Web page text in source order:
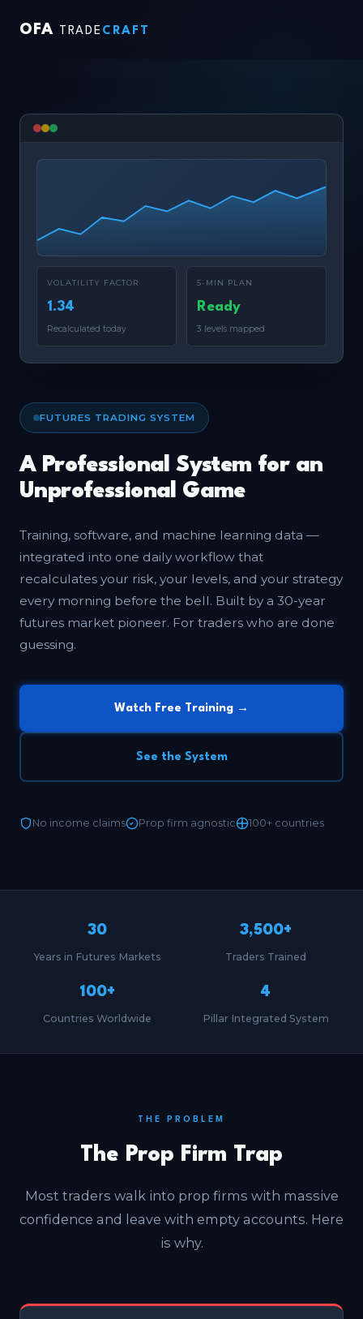
OFA TRADE CRAFT
FUTURES TRADING SYSTEM
A Professional System for an
Unprofessional Game
Training, software, and machine learning data —
integrated into one daily workflow that
recalculates your risk, your levels, and your strategy
every morning before the bell. Built by a 30-year
futures market pioneer. For traders who are done
guessing.
Watch Free Training →
See the System
No income claims Prop firm agnostic 100+ countries
VOLATILITY FACTOR
1.34
Recalculated today
5-MIN PLAN
Ready
3 levels mapped
30
Years in Futures Markets
3,500+
Traders Trained
100+
Countries Worldwide
4
Pillar Integrated System
THE PROBLEM
The Prop Firm Trap
Most traders walk into prop firms with massive
confidence and leave with empty accounts. Here
is why.